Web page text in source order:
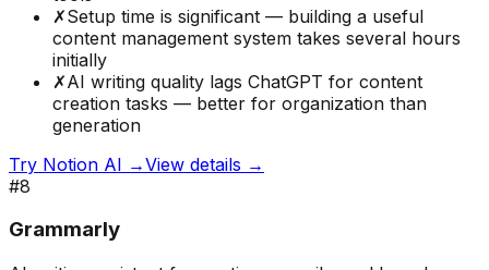
✗Setup time is significant — building a useful
content management system takes several hours
initially
✗AI writing quality lags ChatGPT for content
creation tasks — better for organization than
generation
Try Notion AI →View details →
#8
Grammarly